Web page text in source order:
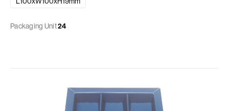
Packaging Unit24